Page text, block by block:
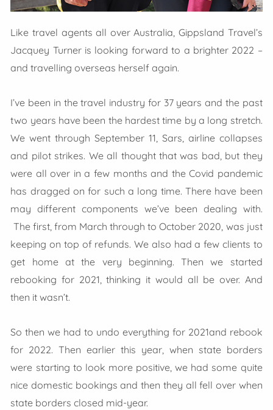
Like travel agents all over Australia, Gippsland Travel’s
Jacquey Turner is looking forward to a brighter 2022 –
and travelling overseas herself again.
I’ve been in the travel industry for 37 years and the past
two years have been the hardest time by a long stretch.
We went through September 11, Sars, airline collapses
and pilot strikes. We all thought that was bad, but they
were all over in a few months and the Covid pandemic
has dragged on for such a long time. There have been
may different components we’ve been dealing with.
The first, from March through to October 2020, was just
keeping on top of refunds. We also had a few clients to
get home at the very beginning. Then we started
rebooking for 2021, thinking it would all be over. And
then it wasn’t.
So then we had to undo everything for 2021and rebook
for 2022. Then earlier this year, when state borders
were starting to look more positive, we had some quite
nice domestic bookings and then they all fell over when
state borders closed mid-year.